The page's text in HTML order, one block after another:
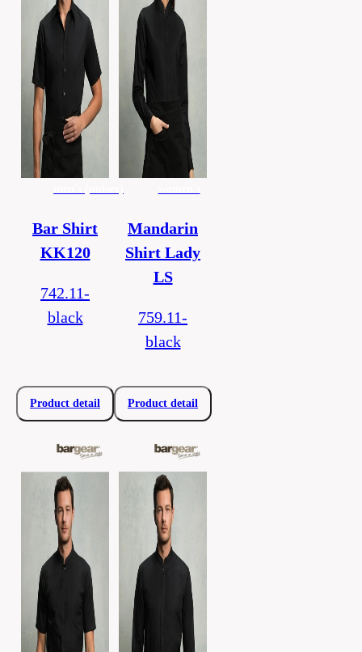
Bar Shirt
KK120
742.11-
black
Product detail
Mandarin
Shirt Lady
LS
759.11-
black
Product detail